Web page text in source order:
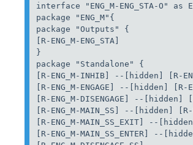
interface "ENG_M-ENG_STA-O" as
package "ENG_M"{
package "Outputs" {
[R-ENG_M-ENG_STA]
}
package "Standalone" {
[R-ENG_M-INHIB] --[hidden] [R-
[R-ENG_M-ENGAGE] --[hidden] [R-
[R-ENG_M-DISENGAGE] --[hidden]
[R-ENG_M-MAIN_SS] --[hidden] [R-
[R-ENG_M-MAIN_SS_EXIT] --
[R-ENG_M-MAIN_SS_ENTER] --